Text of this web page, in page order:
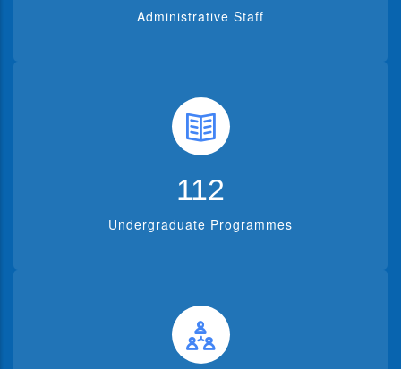
Administrative Staff
112
Undergraduate Programmes